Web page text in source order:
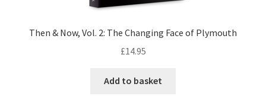
Then & Now, Vol. 2: The Changing Face of Plymouth
£14.95
Add to basket